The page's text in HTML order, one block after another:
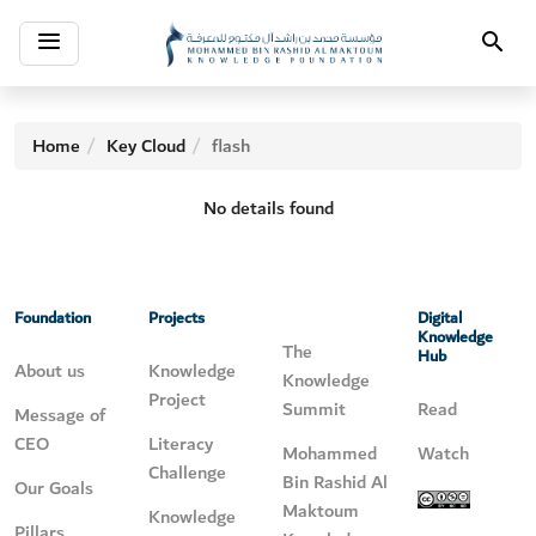
Toggle
navigation Search
Home Key Cloud
flash
No details found
Foundation
About us
Message of
CEO
Our Goals
Projects
Knowledge
Project
Literacy
Challenge
Knowledge
The
Knowledge
Summit
Mohammed
Bin Rashid Al
Maktoum
Digital
Knowledge
Hub
Read
Watch